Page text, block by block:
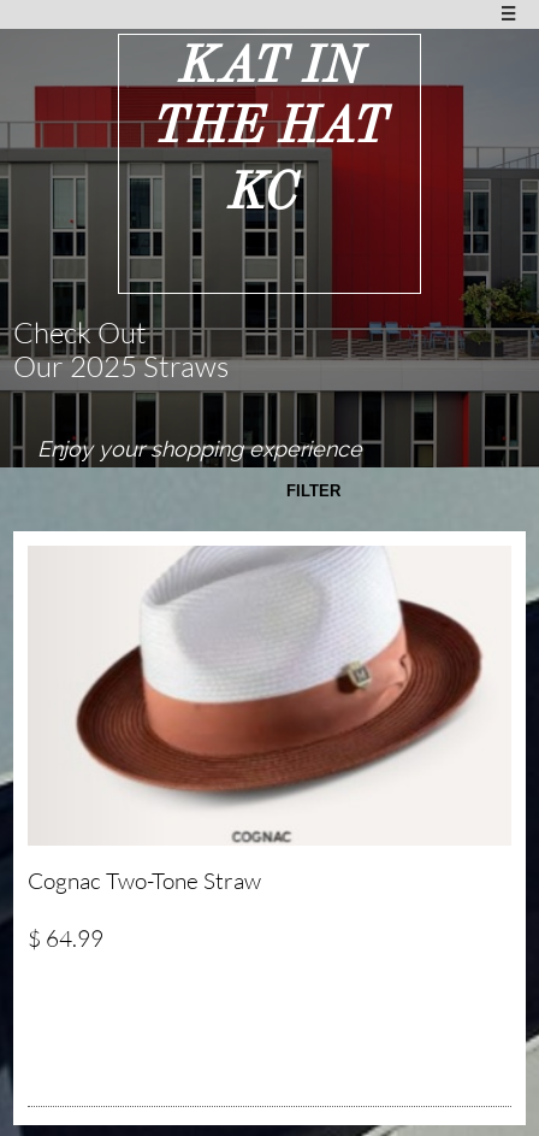

KAT IN
THE HAT
KC
Check Out
Our 2025 Straws
Enjoy your shopping experience
FILTER
Cognac Two-Tone Straw
$ 64.99